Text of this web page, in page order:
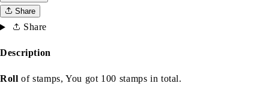
Share
Share
Description
Roll of stamps, You got 100 stamps in total.